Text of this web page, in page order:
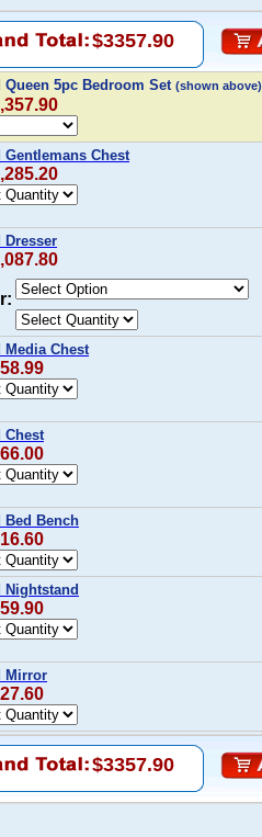
$3357.90
5pc Bedroom Set (shown above)
Chest
Dresser
Chest
Chest
Bed Bench
Mirror
$3357.90